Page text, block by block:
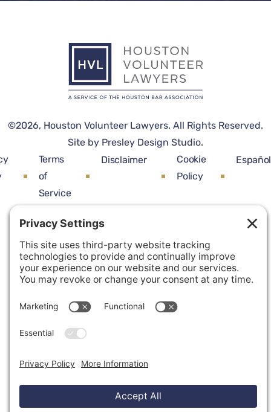
©2026, Houston Volunteer Lawyers. All Rights Reserved.
Site by Presley Design Studio.
Terms
of
Service
Disclaimer
Cookie
Policy
Español